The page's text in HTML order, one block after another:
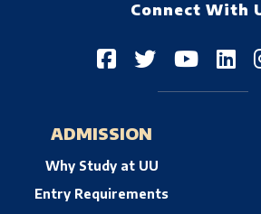
Connect With
ADMISSION
Why Study at UU
Entry Requirements